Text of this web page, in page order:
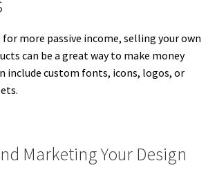
for more passive income, selling your own
can be a great way to make money
include custom fonts, icons, logos, or
Marketing Your Design